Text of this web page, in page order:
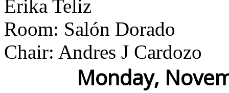
Erika Teliz
Room: Salón Dorado
Chair: Andres J Cardozo
Monday,